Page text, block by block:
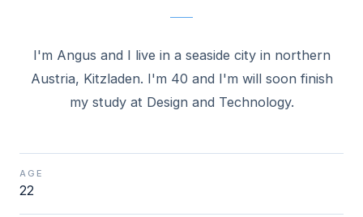
I'm Angus and I live in a seaside city in northern
Austria, Kitzladen. I'm 40 and I'm will soon finish
my study at Design and Technology.
AGE
22